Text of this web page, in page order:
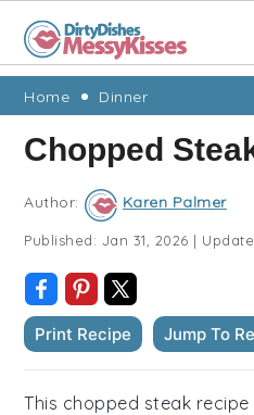
Skip
primary
navigation
Skip
main
content
Skip
primary
sidebar
Skip
footer
Home Dinner
Chopped
Author: Karen Palmer
Published: Jan 31, 2026 |
Print Recipe Jump To
This chopped steak